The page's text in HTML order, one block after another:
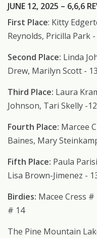
JUNE 12, 2025 – 6,6,6
First Place: Kitty
Reynolds, Pricilla Park -
Second Place: Linda
Drew, Marilyn Scott -
Third Place: Laura
Johnson, Tari Skelly -
Fourth Place: Marcee
Baines, Mary
Fifth Place: Paula
Lisa Brown-Jimenez -
Birdies: Macee Cress
# 14
The Pine Mountain